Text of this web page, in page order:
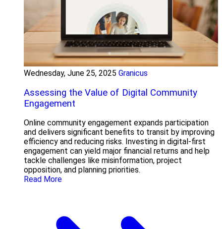
Wednesday, June 25, 2025 Granicus
Assessing the Value of Digital Community
Engagement
Online community engagement expands participation
and delivers significant benefits to transit by improving
efficiency and reducing risks. Investing in digital-first
engagement can yield major financial returns and help
tackle challenges like misinformation, project
opposition, and planning priorities.
Read More